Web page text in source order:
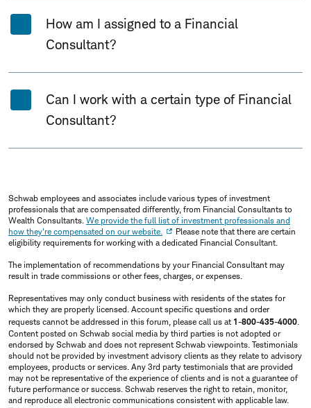
How am I assigned to a Financial
Consultant?
Can I work with a certain type of Financial
Consultant?
Schwab employees and associates include various types of investment
professionals that are compensated differently, from Financial Consultants to
Wealth Consultants. We provide the full list of investment professionals and
how they're compensated on our website.
Please note that there are certain
eligibility requirements for working with a dedicated Financial Consultant.
The implementation of recommendations by your Financial Consultant may
result in trade commissions or other fees, charges, or expenses.
Representatives may only conduct business with residents of the states for
which they are properly licensed. Account specific questions and order
requests cannot be addressed in this forum, please call us at 1-800-435-4000.
Content posted on Schwab social media by third parties is not adopted or
endorsed by Schwab and does not represent Schwab viewpoints. Testimonials
should not be provided by investment advisory clients as they relate to advisory
employees, products or services. Any 3rd party testimonials that are provided
may not be representative of the experience of clients and is not a guarantee of
future performance or success. Schwab reserves the right to retain, monitor,
and reproduce all electronic communications consistent with applicable law.